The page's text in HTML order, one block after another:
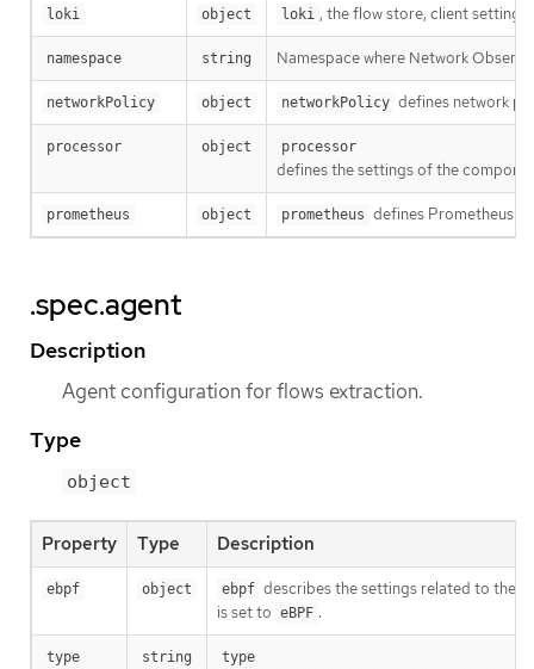
loki object loki , the flow store, client settings.
namespace string Namespace where Network
networkPolicy object networkPolicy defines network
processor object processor
defines the settings of the
prometheus object prometheus defines Prometheus
.spec.agent
Description
Agent configuration for flows extraction.
Type
object
Property Type Description
ebpf object ebpf describes the settings related to the
is set to eBPF .
type string type